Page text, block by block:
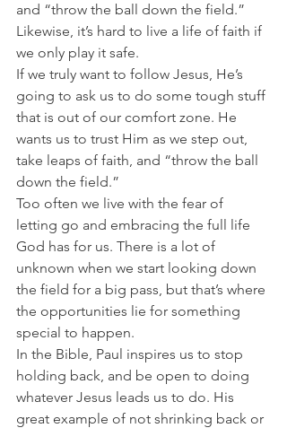
and “throw the ball down the field.”
Likewise, it’s hard to live a life of faith if
we only play it safe.
If we truly want to follow Jesus, He’s
going to ask us to do some tough stuff
that is out of our comfort zone. He
wants us to trust Him as we step out,
take leaps of faith, and “throw the ball
down the field.”
Too often we live with the fear of
letting go and embracing the full life
God has for us. There is a lot of
unknown when we start looking down
the field for a big pass, but that’s where
the opportunities lie for something
special to happen.
In the Bible, Paul inspires us to stop
holding back, and be open to doing
whatever Jesus leads us to do. His
great example of not shrinking back or